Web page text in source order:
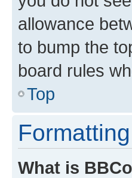
allowance
to bump the
board rules
Top
What is